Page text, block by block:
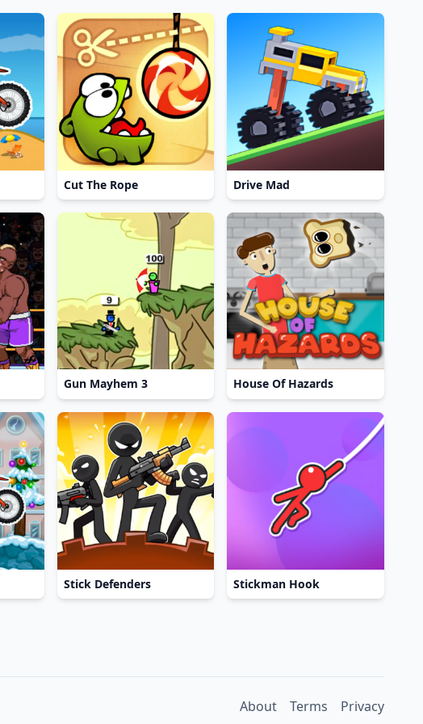
Cut The Rope Drive Mad
Gun Mayhem 3 House Of Hazards
Stick Defenders Stickman Hook
About Terms Privacy